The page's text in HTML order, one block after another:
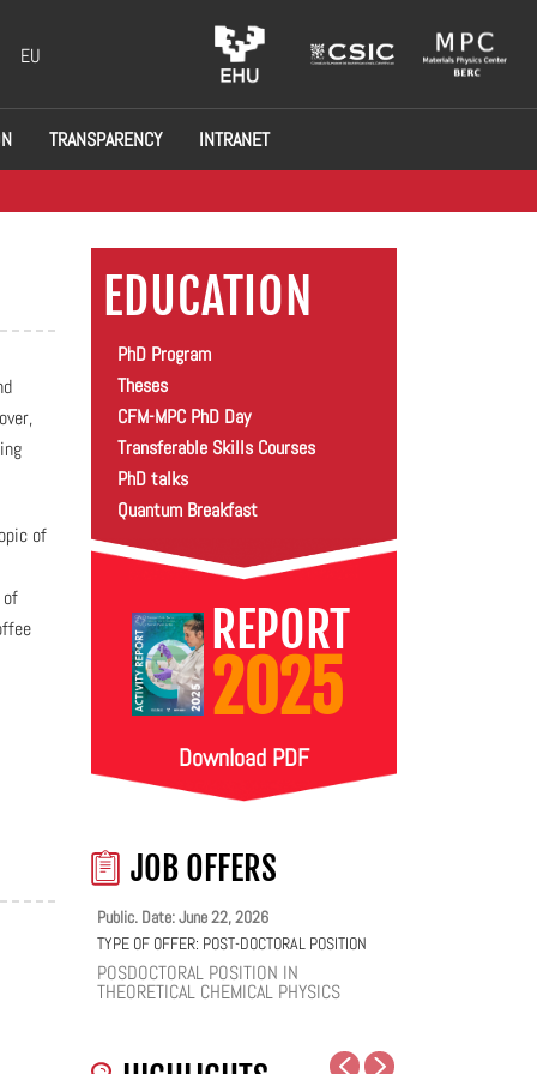
EU
TRANSPARENCY INTRANET
of
EDUCATION
PhD Program
Theses
CFM-MPC PhD Day
Transferable Skills Courses
PhD talks
Quantum Breakfast
REPORT
2025
Download PDF
JOB OFFERS
Public. Date: June 22, 2026
TYPE OF OFFER: POST-DOCTORAL POSITION
POSDOCTORAL POSITION IN
THEORETICAL CHEMICAL PHYSICS